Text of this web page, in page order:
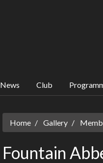
News Club
Home Gallery
Fountain